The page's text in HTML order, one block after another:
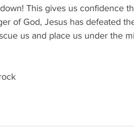
This gives us confidence
of God, Jesus has defeated
us and place us under the